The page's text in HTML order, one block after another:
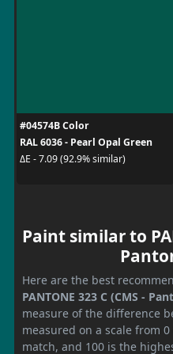
#04574B Color
RAL 6036 - Pearl Opal Green
ΔE - 7.09 (92.9% similar)
Paint similar to
Here are the best
PANTONE 323 C (CMS -
measure of the difference
measured on a scale from
match, and 100 is the